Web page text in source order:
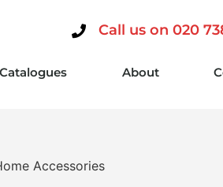
Call us on 020
Catalogues About
Accessories